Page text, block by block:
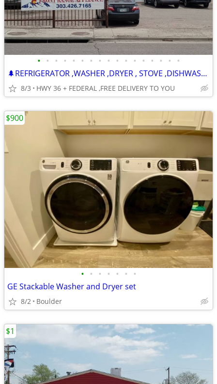
• • • • • • • • • • • • • • • • •
🌲REFRIGERATOR ,WASHER ,DRYER , STOVE ,DISHWASHER -120 DAY WARRANTY
8/3 HWY 36 + FEDERAL ,FREE DELIVERY TO YOU
• • • • • • •
GE Stackable Washer and Dryer set
8/2 Boulder
$900
$1